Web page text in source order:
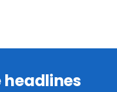
headlines